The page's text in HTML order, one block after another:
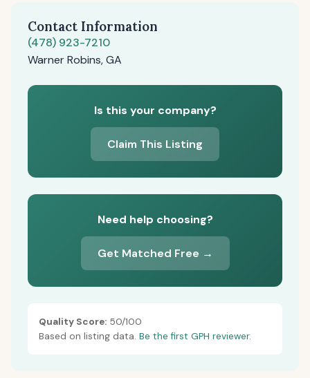
Contact Information
(478) 923-7210
Warner Robins, GA
Is this your company?
Claim This Listing
Need help choosing?
Get Matched Free →
Quality Score: 50/100
Based on listing data. Be the first GPH reviewer.